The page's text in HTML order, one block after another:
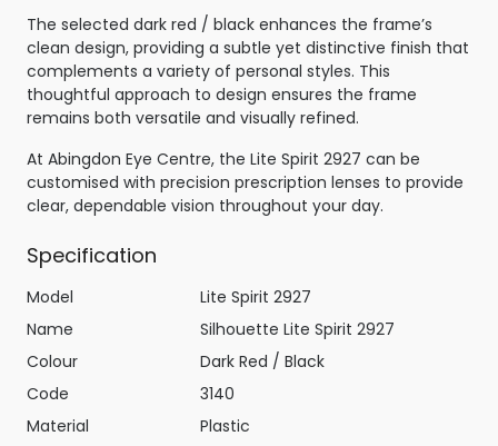
The selected dark red / black enhances the frame’s
clean design, providing a subtle yet distinctive finish that
complements a variety of personal styles. This
thoughtful approach to design ensures the frame
remains both versatile and visually refined.
At Abingdon Eye Centre, the Lite Spirit 2927 can be
customised with precision prescription lenses to provide
clear, dependable vision throughout your day.
Specification
Model
Lite Spirit 2927
Name
Silhouette Lite Spirit 2927
Colour
Dark Red / Black
Code
3140
Material
Plastic